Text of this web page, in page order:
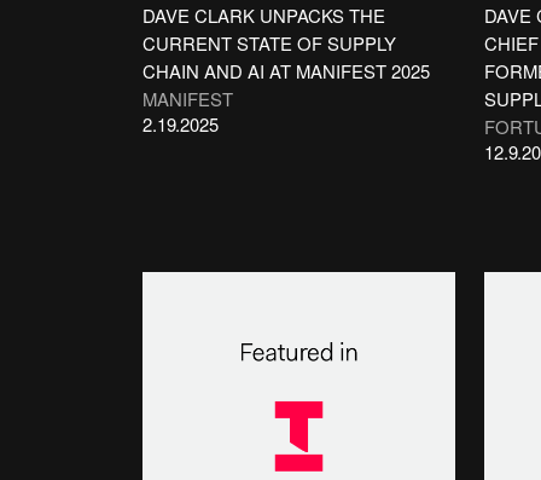
DAVE CLARK UNPACKS THE
CURRENT STATE OF SUPPLY
CHAIN AND AI AT MANIFEST 2025
MANIFEST
2.19.2025
DAVE